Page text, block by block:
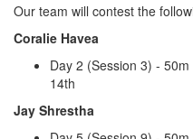
Our team will contest the
Coralie Havea
Day 2 (Session 3) -
14th
Jay Shrestha